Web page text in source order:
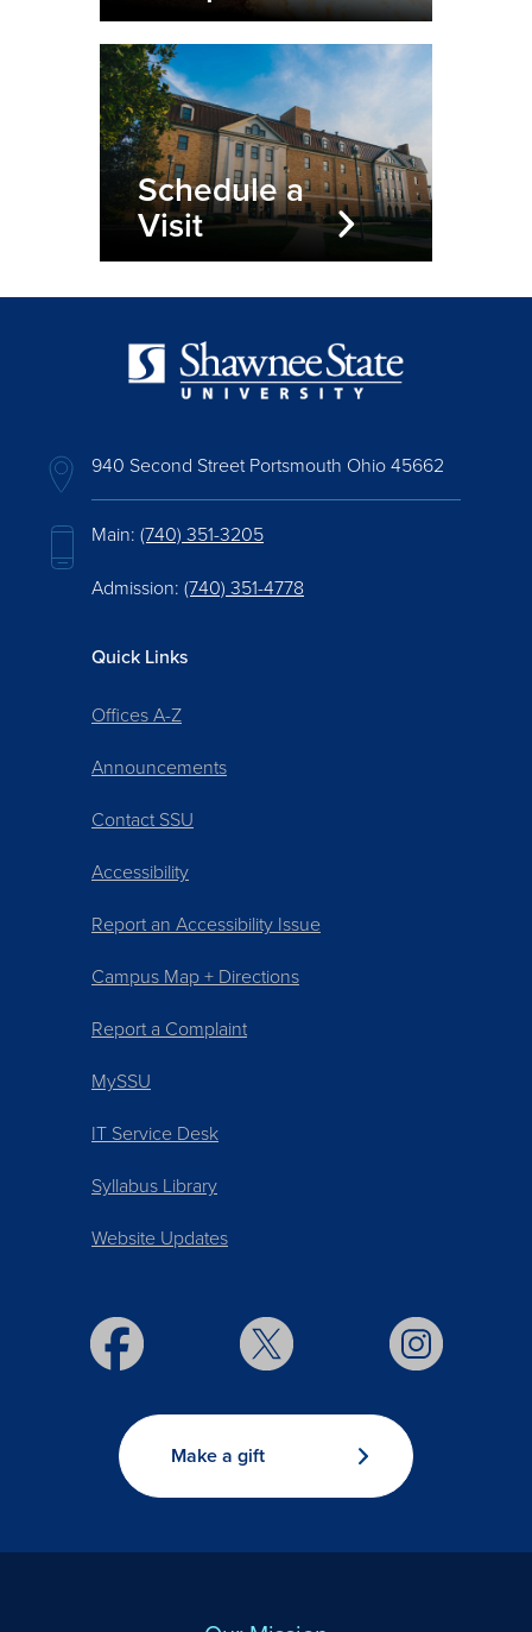
Schedule a
Visit
940 Second Street Portsmouth Ohio 45662
Main: (740) 351-3205
Admission: (740) 351-4778
Quick Links
Offices A-Z
Announcements
Contact SSU
Accessibility
Report an Accessibility Issue
Campus Map + Directions
Report a Complaint
MySSU
IT Service Desk
Syllabus Library
Website Updates
Make a gift